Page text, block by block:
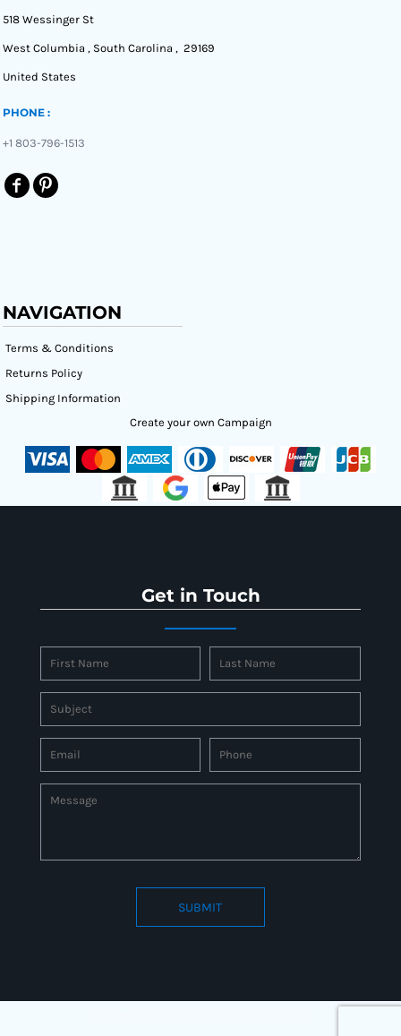
518 Wessinger St
West Columbia , South Carolina , 29169
United States
PHONE :
+1 803-796-1513
NAVIGATION
Terms & Conditions
Returns Policy
Shipping Information
Create your own Campaign
Get in Touch
SUBMIT